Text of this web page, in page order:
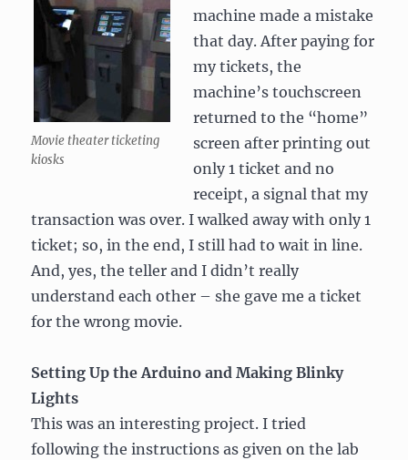
Movie theater ticketing
kiosks
machine made a mistake
that day. After paying for
my tickets, the
machine’s touchscreen
returned to the “home”
screen after printing out
only 1 ticket and no
receipt, a signal that my
transaction was over. I walked away with only 1
ticket; so, in the end, I still had to wait in line.
And, yes, the teller and I didn’t really
understand each other – she gave me a ticket
for the wrong movie.
Setting Up the Arduino and Making Blinky
Lights
This was an interesting project. I tried
following the instructions as given on the lab